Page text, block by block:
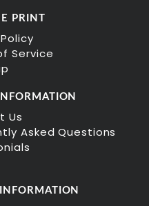
PRINT
Service
Us
Asked Questions